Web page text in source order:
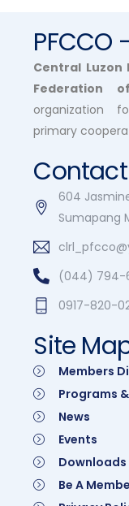
PFCCO
Central Luzon
Federation
organization
primary
Contact
604
Sumapang
(044) 794-
0917-820-
Site
Members
Programs
News
Events
Downloads
Be A